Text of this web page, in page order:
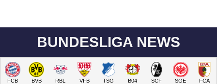
BUNDESLIGA NEWS
FCB BVB RBL VFB TSG B04 SCF SGE FCA